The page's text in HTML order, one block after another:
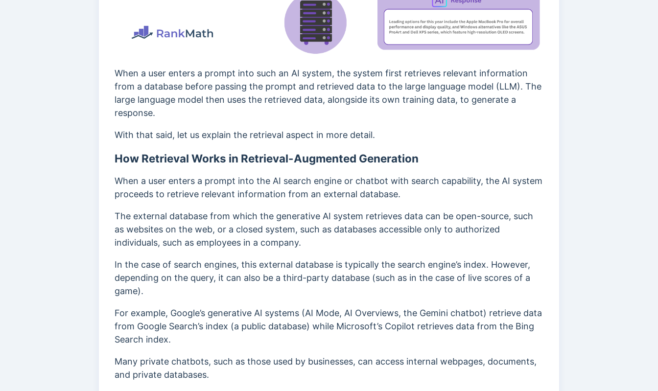
When a user enters a prompt into such an AI system, the system first retrieves relevant information
from a database before passing the prompt and retrieved data to the large language model (LLM). The
large language model then uses the retrieved data, alongside its own training data, to generate a
response.
With that said, let us explain the retrieval aspect in more detail.
How Retrieval Works in Retrieval-Augmented Generation
When a user enters a prompt into the AI search engine or chatbot with search capability, the AI system
proceeds to retrieve relevant information from an external database.
The external database from which the generative AI system retrieves data can be open-source, such
as websites on the web, or a closed system, such as databases accessible only to authorized
individuals, such as employees in a company.
In the case of search engines, this external database is typically the search engine’s index. However,
depending on the query, it can also be a third-party database (such as in the case of live scores of a
game).
For example, Google’s generative AI systems (AI Mode, AI Overviews, the Gemini chatbot) retrieve data
from Google Search’s index (a public database) while Microsoft’s Copilot retrieves data from the Bing
Search index.
Many private chatbots, such as those used by businesses, can access internal webpages, documents,
and private databases.